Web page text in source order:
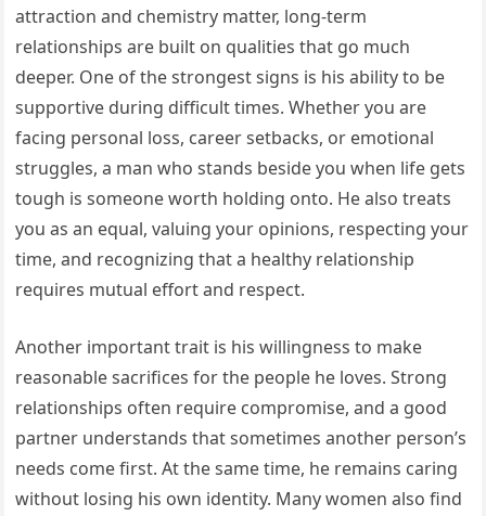
attraction and chemistry matter, long-term
relationships are built on qualities that go much
deeper. One of the strongest signs is his ability to be
supportive during difficult times. Whether you are
facing personal loss, career setbacks, or emotional
struggles, a man who stands beside you when life gets
tough is someone worth holding onto. He also treats
you as an equal, valuing your opinions, respecting your
time, and recognizing that a healthy relationship
requires mutual effort and respect.
Another important trait is his willingness to make
reasonable sacrifices for the people he loves. Strong
relationships often require compromise, and a good
partner understands that sometimes another person’s
needs come first. At the same time, he remains caring
without losing his own identity. Many women also find